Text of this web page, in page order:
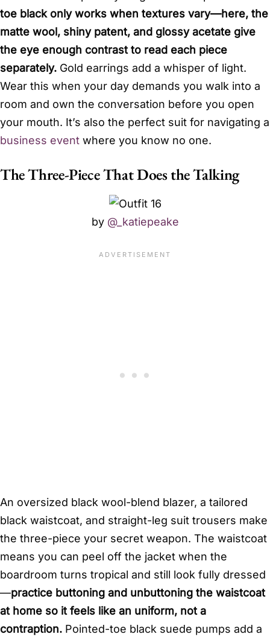
toe black only works when textures vary—here, the
matte wool, shiny patent, and glossy acetate give
the eye enough contrast to read each piece
separately. Gold earrings add a whisper of light.
Wear this when your day demands you walk into a
room and own the conversation before you open
your mouth. It’s also the perfect suit for navigating a
business event where you know no one.
The Three-Piece That Does the Talking
by @_katiepeake
An oversized black wool-blend blazer, a tailored
black waistcoat, and straight-leg suit trousers make
the three-piece your secret weapon. The waistcoat
means you can peel off the jacket when the
boardroom turns tropical and still look fully dressed
—practice buttoning and unbuttoning the waistcoat
at home so it feels like an uniform, not a
contraption. Pointed-toe black suede pumps add a